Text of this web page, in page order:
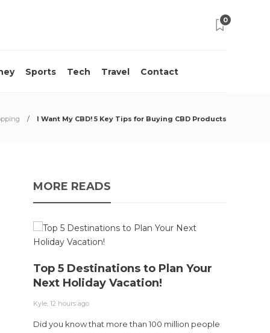
0
Sports Tech Travel Contact
I Want My CBD! 5 Key Tips for Buying CBD Products
MORE READS
Top 5 Destinations to Plan Your
Next Holiday Vacation!
Kyle,12 hours ago
Did you know that more than 100 million people